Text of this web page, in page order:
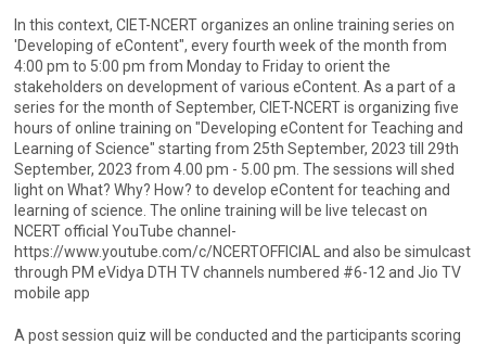
In this context, CIET-NCERT organizes an online training series on
'Developing of eContent", every fourth week of the month from
4:00 pm to 5:00 pm from Monday to Friday to orient the
stakeholders on development of various eContent. As a part of a
series for the month of September, CIET-NCERT is organizing five
hours of online training on "Developing eContent for Teaching and
Learning of Science" starting from 25th September, 2023 till 29th
September, 2023 from 4.00 pm - 5.00 pm. The sessions will shed
light on What? Why? How? to develop eContent for teaching and
learning of science. The online training will be live telecast on
NCERT official YouTube channel-
https://www.youtube.com/c/NCERTOFFICIAL and also be simulcast
through PM eVidya DTH TV channels numbered #6-12 and Jio TV
mobile app
A post session quiz will be conducted and the participants scoring